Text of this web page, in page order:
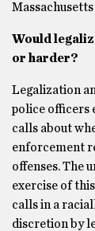
Would
or harder?
Legalization
police officers
calls about
enforcement
offenses. The
exercise of
calls in a
discretion by